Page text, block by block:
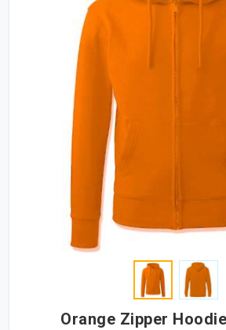
Orange Zipper